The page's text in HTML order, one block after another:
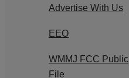
Advertise With Us
EEO
WMMJ FCC Public
File